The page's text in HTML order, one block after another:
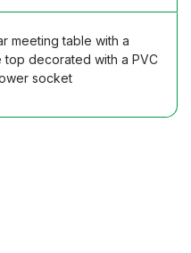
meeting table with a
decorated with a PVC
socket